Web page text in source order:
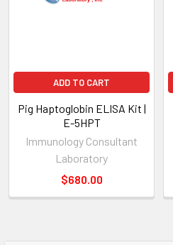
ADD TO CART
Pig Haptoglobin ELISA Kit |
E-5HPT
Immunology Consultant
Laboratory
$680.00